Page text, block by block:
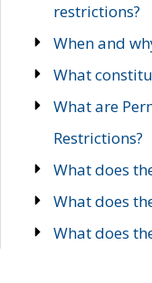
restrictions?
When and
What
What are
Restrictions?
What does
What does
What does